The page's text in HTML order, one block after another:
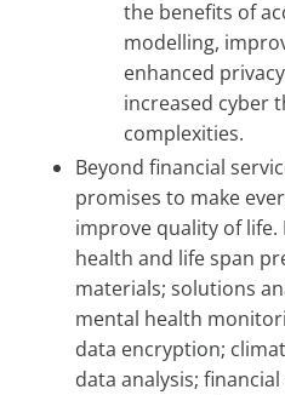
the benefits of
modelling,
enhanced
increased cyber
complexities.
Beyond financial
promises to make
improve quality of life.
health and life span
materials; solutions
mental health
data encryption;
data analysis;